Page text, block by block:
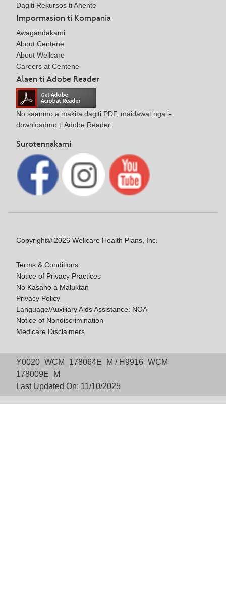
Dagiti Rekursos ti Ahente
Impormasion ti Kompania
Awagandakami
About Centene
About Wellcare
Careers at Centene
Alaen ti Adobe Reader
No saanmo a makita dagiti PDF, maidawat nga i-
downloadmo ti Adobe Reader.
Surotennakami
Copyright© 2026 Wellcare Health Plans, Inc.
Terms & Conditions
Notice of Privacy Practices
No Kasano a Maluktan
Privacy Policy
Language/Auxiliary Aids Assistance: NOA
Notice of Nondiscrimination
Medicare Disclaimers
Y0020_WCM_178064E_M / H9916_WCM
178009E_M
Last Updated On: 11/10/2025